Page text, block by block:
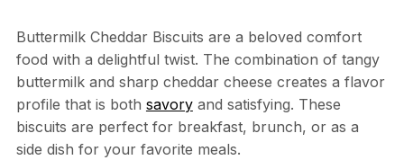
Buttermilk Cheddar Biscuits are a beloved comfort
food with a delightful twist. The combination of tangy
buttermilk and sharp cheddar cheese creates a flavor
profile that is both savoryand satisfying. These
biscuits are perfect for breakfast, brunch, or as a
side dish for your favorite meals.